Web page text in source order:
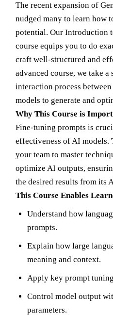
The recent expansion of
nudged many to learn how
potential. Our Introduction
course equips you to do
craft well-structured and
advanced course, we take
interaction process
models to generate and
Why This Course is
Fine-tuning prompts is
effectiveness of AI models.
your team to master
optimize AI outputs,
the desired results from its
This Course Enables
Understand how
prompts.
Explain how large
meaning and context.
Apply key prompt
Control model output
parameters.